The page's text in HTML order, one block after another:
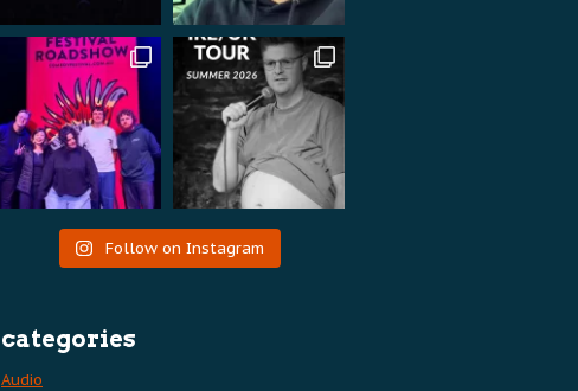
Follow on Instagram
categories
Audio